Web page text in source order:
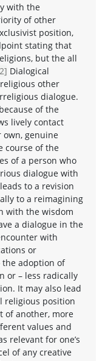
with the
of other
position,
stating that
but the all
Dialogical
other
dialogue.
of the
lively contact
genuine
course of the
of a person who
dialogue with
to a revision
to a reimagining
with the wisdom
a dialogue in the
with
or
adoption of
or – less radically
It may also lead
religious position
of another, more
values and
relevant for one’s
of any creative